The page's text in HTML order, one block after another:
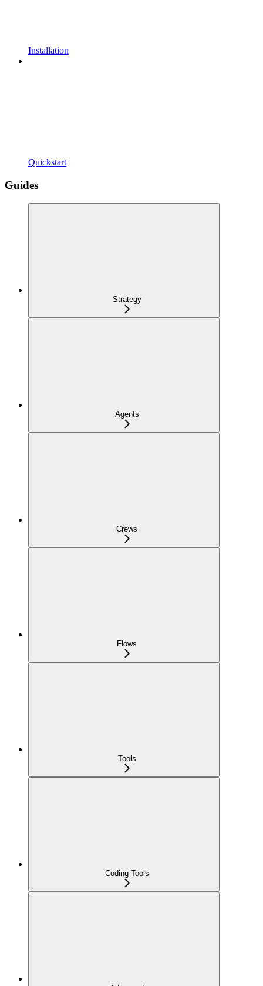
Installation
Quickstart
Guides
Strategy
Agents
Crews
Flows
Tools
Coding Tools